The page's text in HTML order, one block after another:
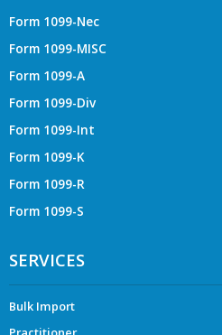
Form 1099-Nec
Form 1099-MISC
Form 1099-A
Form 1099-Div
Form 1099-Int
Form 1099-K
Form 1099-R
Form 1099-S
SERVICES
Bulk Import